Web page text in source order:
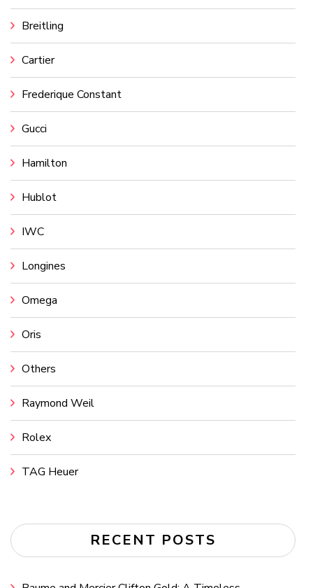
Breitling
Cartier
Frederique Constant
Gucci
Hamilton
Hublot
IWC
Longines
Omega
Oris
Others
Raymond Weil
Rolex
TAG Heuer
RECENT POSTS